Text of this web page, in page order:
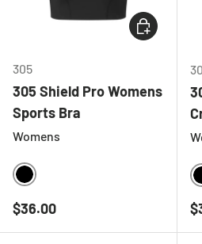
305
305 Shield Pro Womens
Sports Bra
Womens
BLACK
Regular price
$36.00
CHOOSE